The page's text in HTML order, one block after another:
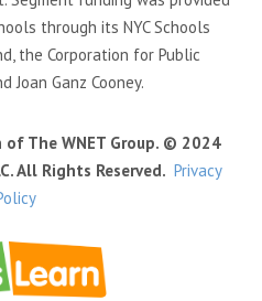
through its NYC Schools
the Corporation for Public
Joan Ganz Cooney.
The WNET Group. © 2024
All Rights Reserved. Privacy